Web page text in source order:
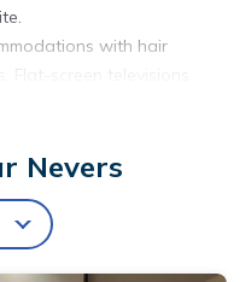
with hair
Flat-screen televisions
access.
are available either on
Nevers